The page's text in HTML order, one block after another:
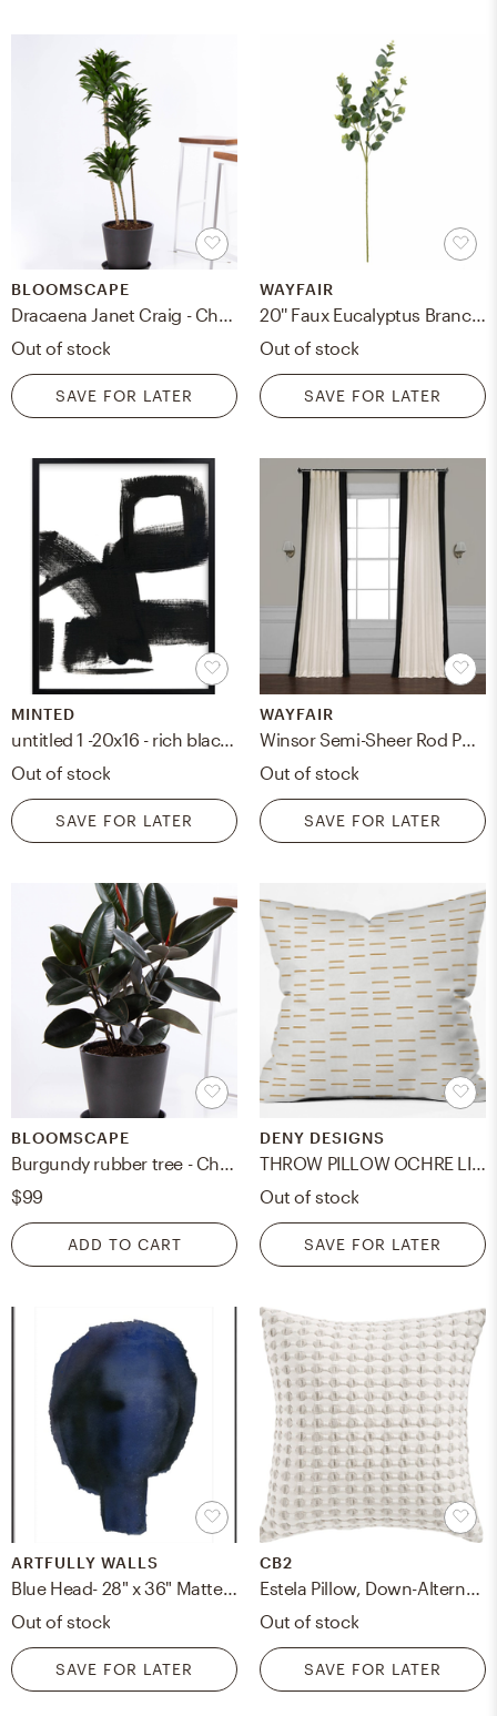
BLOOMSCAPE
Dracaena Janet Craig - Charcoal
Out of stock
SAVE FOR LATER
WAYFAIR
20'' Faux Eucalyptus Branch (Set of 4)
Out of stock
SAVE FOR LATER
MINTED
untitled 1 -20x16 - rich black wood frame
Out of stock
SAVE FOR LATER
WAYFAIR
Winsor Semi-Sheer Rod Pocket Single Curtain Panel
Out of stock
SAVE FOR LATER
BLOOMSCAPE
Burgundy rubber tree - Charcoal
$99
ADD TO CART
DENY DESIGNS
THROW PILLOW OCHRE LINE - 20"
Out of stock
SAVE FOR LATER
ARTFULLY WALLS
Blue Head- 28" x 36" Matte Black Metal, frame
Out of stock
SAVE FOR LATER
CB2
Estela Pillow, Down-Alternative Insert, Gray & White, 20" x 20"
Out of stock
SAVE FOR LATER